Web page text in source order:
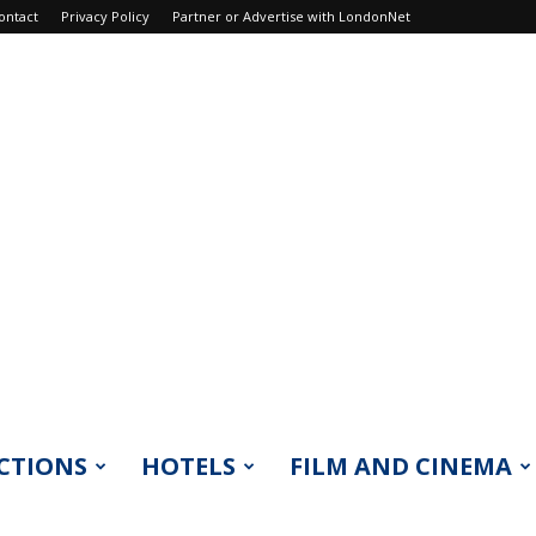
Privacy Policy Partner or Advertise with LondonNet
HOTELS FILM AND CINEMA